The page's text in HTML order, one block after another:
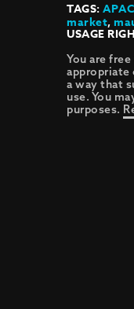
TAGS:
market,
USAGE
You are
appropriate
a way that
use. You
purposes.